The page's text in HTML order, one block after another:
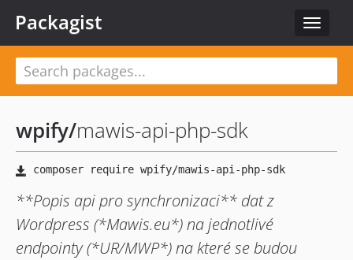
Toggle
Packagist
wpify/mawis-api-php-sdk
**Popis api pro synchronizaci** dat z
Wordpress (*Mawis.eu*) na jednotlivé
endpointy (*UR/MWP*) na které se budou